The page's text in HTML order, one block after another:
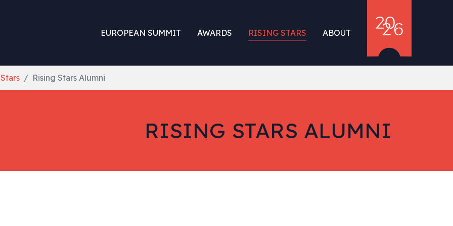
EUROPEAN SUMMIT AWARDS RISING STARS ABOUT
Rising Stars Alumni
RISING STARS ALUMNI